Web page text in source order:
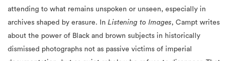
attending to what remains unspoken or unseen, especially in
archives shaped by erasure. In Listening to Images, Campt writes
about the power of Black and brown subjects in historically
dismissed photographs not as passive victims of imperial